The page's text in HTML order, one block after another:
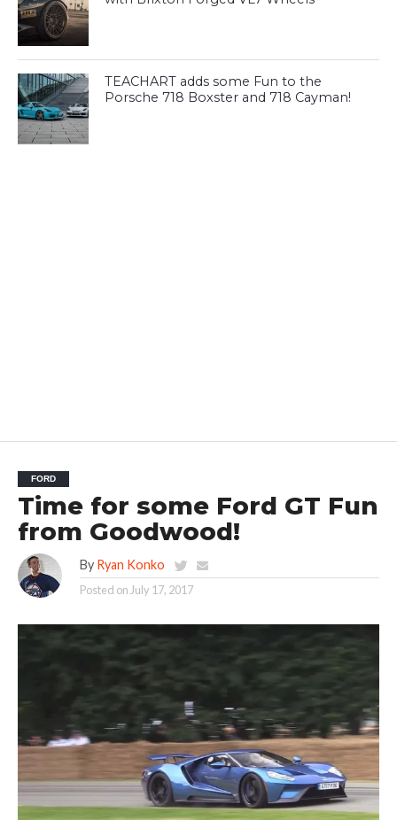
TEACHART adds some Fun to the
Porsche 718 Boxster and 718 Cayman!
FORD
Time for some Ford GT Fun
from Goodwood!
By Ryan Konko
Posted on July 17, 2017